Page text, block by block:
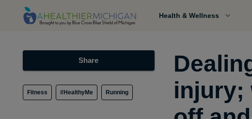
Health & Wellness
Share
Fitness #HealthyMe Running
injury;